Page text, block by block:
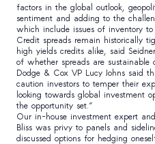
factors in the global outlook,
sentiment and adding to the
which include issues of inventory to
Credit spreads remain historically
high yields credits alike, said
of whether spreads are sustainable
Dodge & Cox VP Lucy Johns said
caution investors to temper their
looking towards global investment
the opportunity set.”
Our in-house investment expert
Bliss was privy to panels and
discussed options for hedging